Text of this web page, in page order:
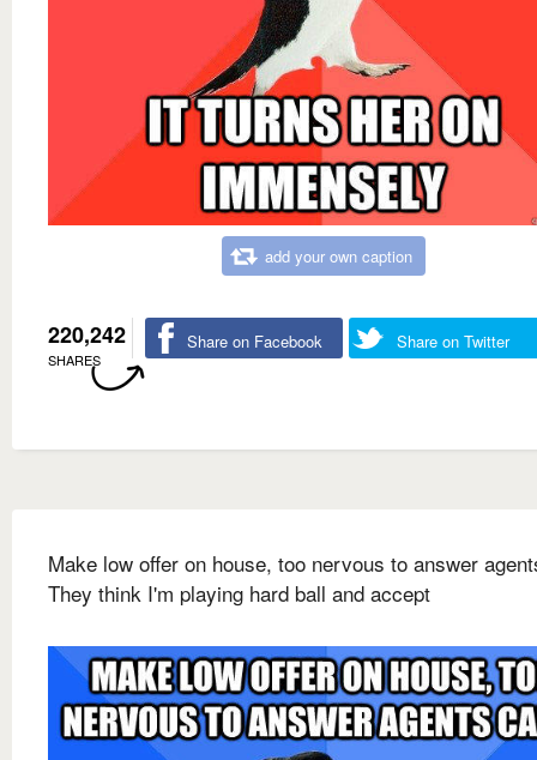
add your own caption
220,242
SHARES
Share on Facebook Share on Twitter
Make low offer on house, too nervous to answer
They think I'm playing hard ball and accept